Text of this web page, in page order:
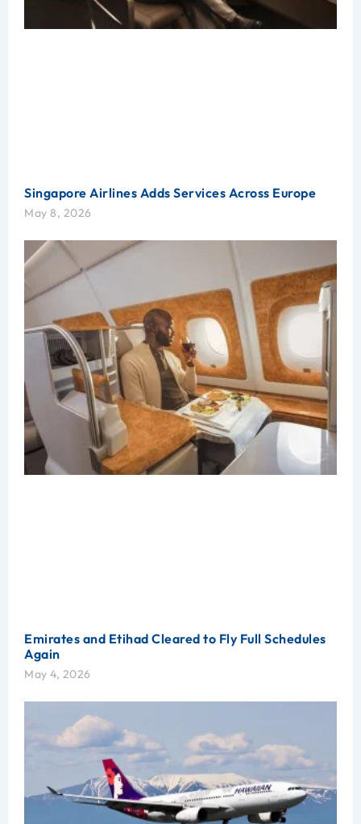
Singapore Airlines Adds Services Across Europe
May 8, 2026
Emirates and Etihad Cleared to Fly Full Schedules
Again
May 4, 2026